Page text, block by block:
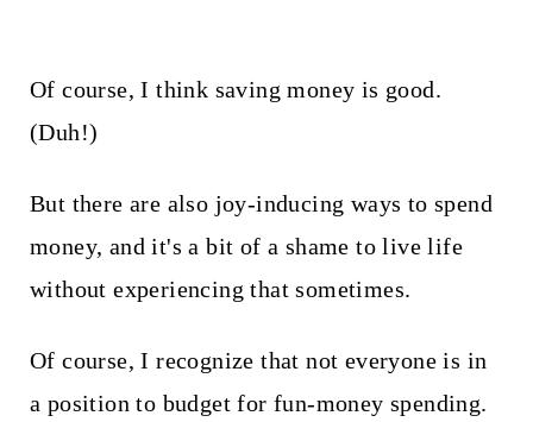
Of course, I think saving money is good.
(Duh!)
But there are also joy-inducing ways to spend
money, and it's a bit of a shame to live life
without experiencing that sometimes.
Of course, I recognize that not everyone is in
a position to budget for fun-money spending.